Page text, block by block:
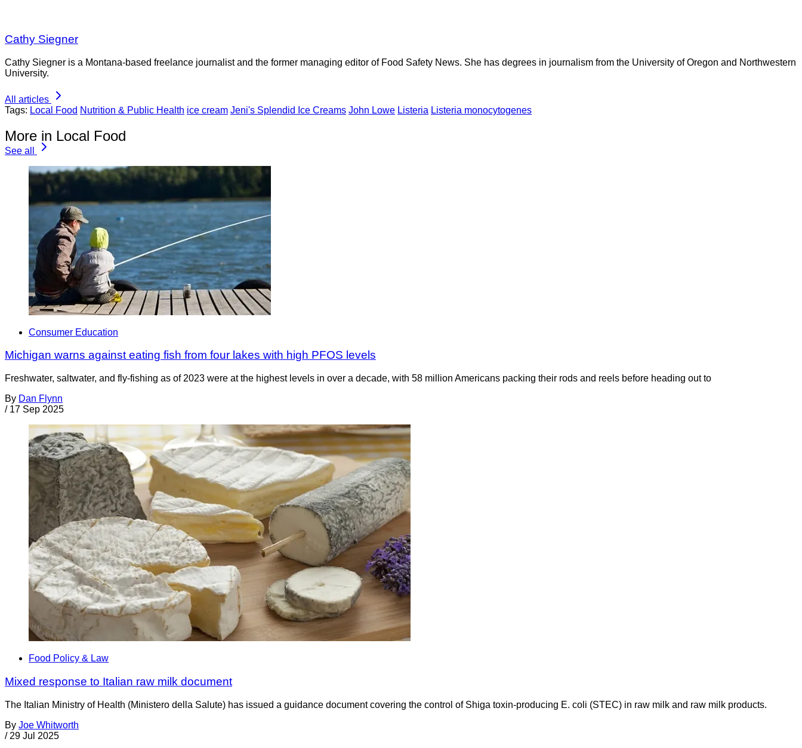
Cathy Siegner
Cathy Siegner is a Montana-based freelance journalist and the former managing editor of Food Safety News. She has degrees in journalism from the University of Oregon and Northwestern
University.
All articles
Tags: Local Food Nutrition & Public Health ice cream Jeni's Splendid Ice Creams John Lowe Listeria Listeria monocytogenes
More in Local Food
See all
Consumer Education
Michigan warns against eating fish from four lakes with high PFOS levels
Freshwater, saltwater, and fly-fishing as of 2023 were at the highest levels in over a decade, with 58 million Americans packing their rods and reels before heading out to
By Dan Flynn
/ 17 Sep 2025
Food Policy & Law
Mixed response to Italian raw milk document
The Italian Ministry of Health (Ministero della Salute) has issued a guidance document covering the control of Shiga toxin-producing E. coli (STEC) in raw milk and raw milk products.
By Joe Whitworth
/ 29 Jul 2025